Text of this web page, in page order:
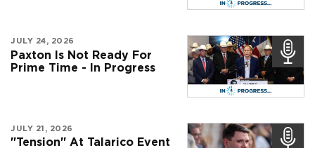
JULY 24, 2026
Paxton Is Not Ready For
Prime Time - In Progress
JULY 21, 2026
"Tension" At Talarico Event